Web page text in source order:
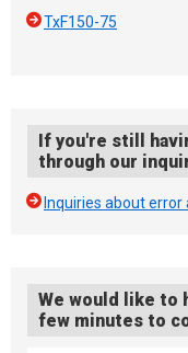
TxF150-75
If you're still
through our
Inquiries about
We would like to
few minutes to